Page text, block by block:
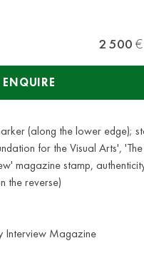
2 500
ENQUIRE
(along the lower edge);
for the Visual Arts',
magazine stamp,
the reverse)
Interview Magazine